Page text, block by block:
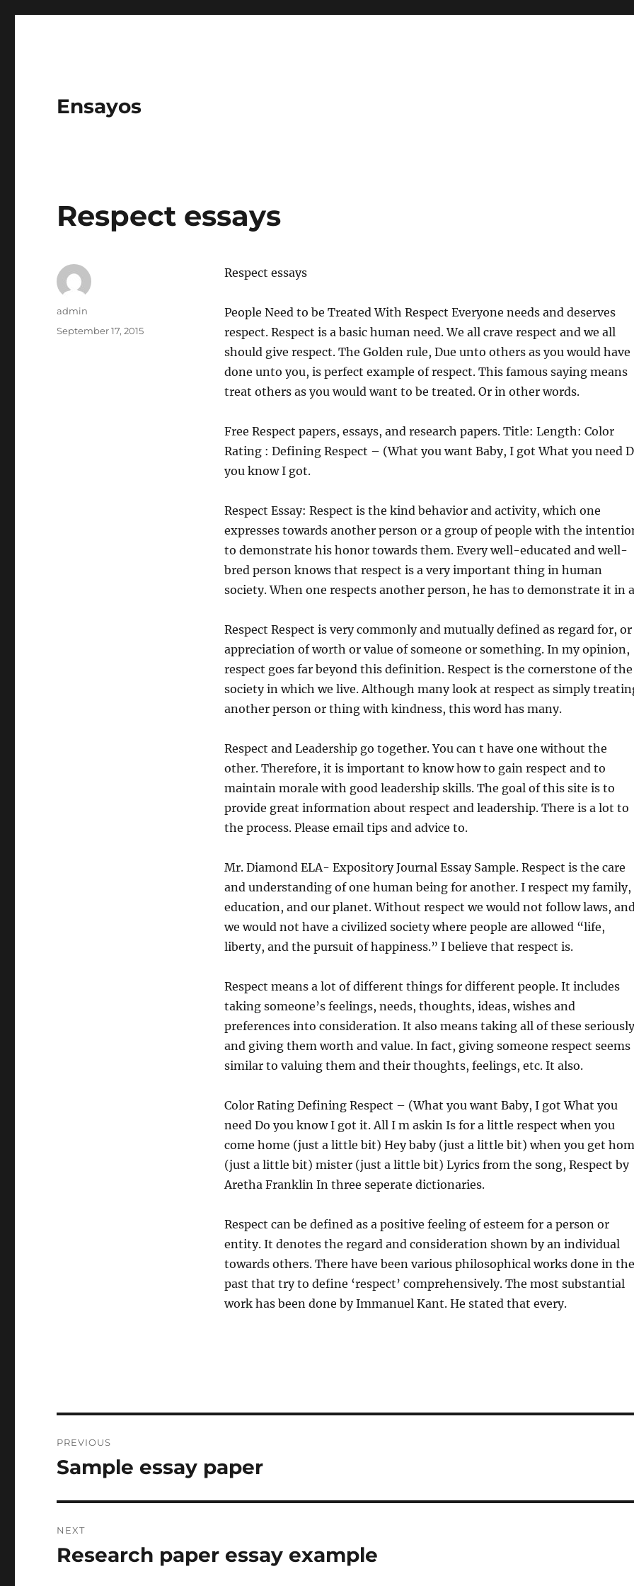
Ensayos
Respect essays
Respect essays
People Need to be Treated With Respect Everyone needs and deserves
respect. Respect is a basic human need. We all crave respect and we all
should give respect. The Golden rule, Due unto others as you would have
done unto you, is perfect example of respect. This famous saying means
treat others as you would want to be treated. Or in other words.
Free Respect papers, essays, and research papers. Title: Length: Color
Rating : Defining Respect – (What you want Baby, I got What you need
you know I got.
Respect Essay: Respect is the kind behavior and activity, which one
expresses towards another person or a group of people with the
to demonstrate his honor towards them. Every well-educated and well-
bred person knows that respect is a very important thing in human
society. When one respects another person, he has to demonstrate it in
Respect Respect is very commonly and mutually defined as regard for, or
appreciation of worth or value of someone or something. In my opinion,
respect goes far beyond this definition. Respect is the cornerstone of the
society in which we live. Although many look at respect as simply
another person or thing with kindness, this word has many.
Respect and Leadership go together. You can t have one without the
other. Therefore, it is important to know how to gain respect and to
maintain morale with good leadership skills. The goal of this site is to
provide great information about respect and leadership. There is a lot to
the process. Please email tips and advice to.
Mr. Diamond ELA- Expository Journal Essay Sample. Respect is the care
and understanding of one human being for another. I respect my family,
education, and our planet. Without respect we would not follow laws,
we would not have a civilized society where people are allowed “life,
liberty, and the pursuit of happiness.” I believe that respect is.
Respect means a lot of different things for different people. It includes
taking someone’s feelings, needs, thoughts, ideas, wishes and
preferences into consideration. It also means taking all of these seriously
and giving them worth and value. In fact, giving someone respect seems
similar to valuing them and their thoughts, feelings, etc. It also.
Color Rating Defining Respect – (What you want Baby, I got What you
need Do you know I got it. All I m askin Is for a little respect when you
come home (just a little bit) Hey baby (just a little bit) when you get
(just a little bit) mister (just a little bit) Lyrics from the song, Respect by
Aretha Franklin In three seperate dictionaries.
Respect can be defined as a positive feeling of esteem for a person or
entity. It denotes the regard and consideration shown by an individual
towards others. There have been various philosophical works done in the
past that try to define ‘respect’ comprehensively. The most substantial
work has been done by Immanuel Kant. He stated that every.
Author
admin
Posted
September 17, 2015
navigation
PREVIOUS
Previous
Sample essay paper
NEXT
Next
Research paper essay example